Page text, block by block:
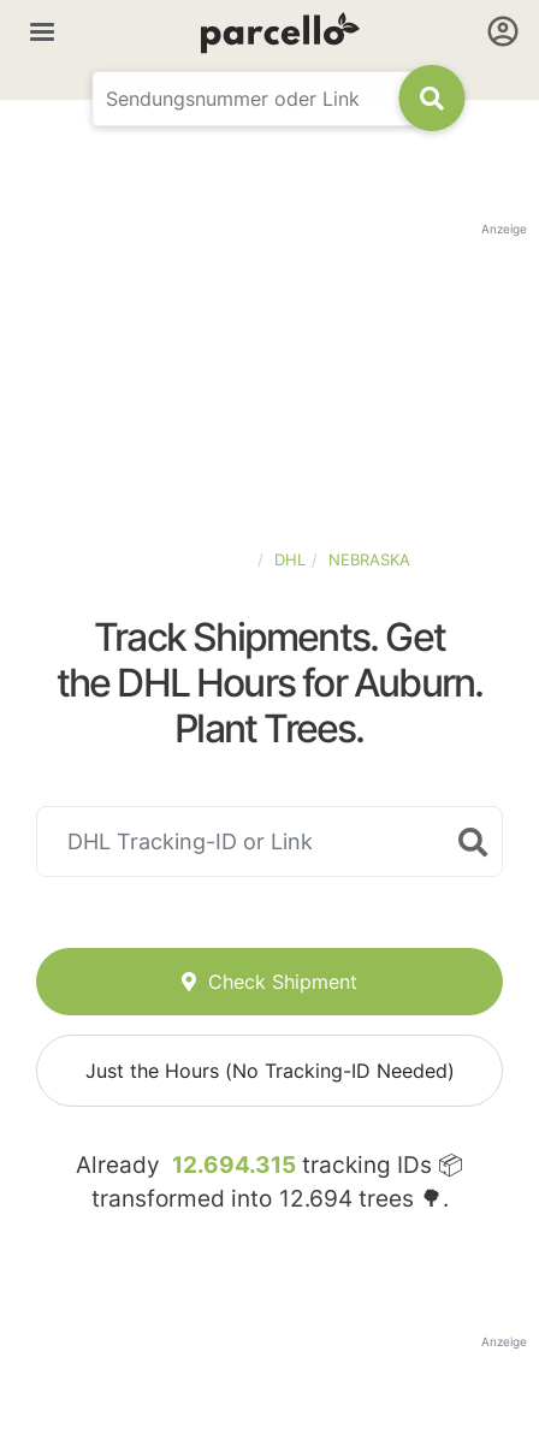
Anzeige
DHL NEBRASKA
Track Shipments. Get
the DHL Hours for Auburn.
Plant Trees.
Check Shipment
Just the Hours (No Tracking-ID Needed)
Already 12.694.315 tracking IDs 📦
transformed into 12.694 trees 🌳.
Anzeige